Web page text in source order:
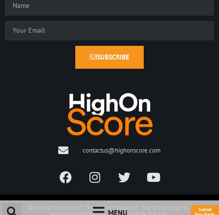
MENU
Submit
SUBSCRIBE
contactus@highonscore.com
© All rights reserved. The Score Magazine. The Score Logo is a